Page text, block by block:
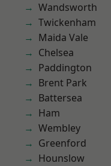
Wandsworth
Twickenham
Maida Vale
Chelsea
Paddington
Brent Park
Battersea
Ham
Wembley
Greenford
Hounslow